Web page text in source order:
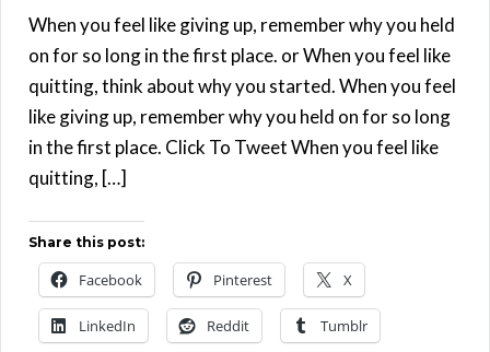
When you feel like giving up, remember why you held
on for so long in the first place. or When you feel like
quitting, think about why you started. When you feel
like giving up, remember why you held on for so long
in the first place. Click To Tweet When you feel like
quitting, […]
Share this post:
Facebook Pinterest X
LinkedIn Reddit Tumblr